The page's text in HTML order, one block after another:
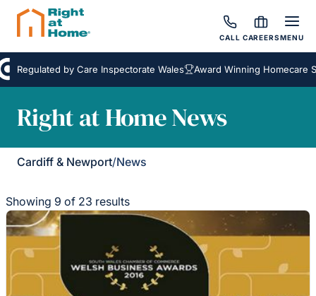
CALL CAREERSMENU
Regulated by Care Inspectorate Wales Award Winning Homecare
Right at Home News
Cardiff & Newport/News
Showing 9 of 23 results